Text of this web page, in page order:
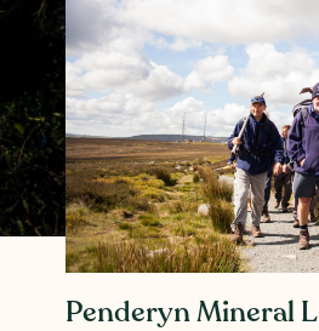
Penderyn Mineral